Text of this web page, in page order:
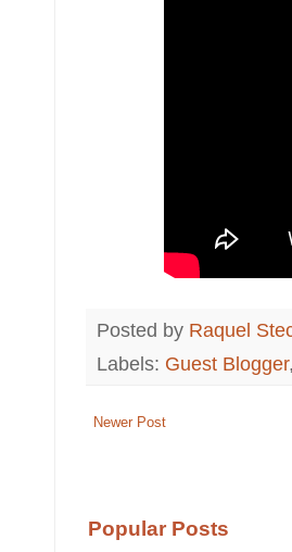
Posted by Raquel
Labels: Guest Blogger
Newer Post
Popular Posts